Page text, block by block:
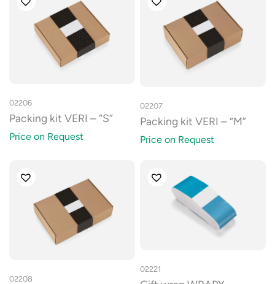
02206
Packing kit VERI – “S”
Price on Request
02207
Packing kit VERI – “M”
Price on Request
02208
02221